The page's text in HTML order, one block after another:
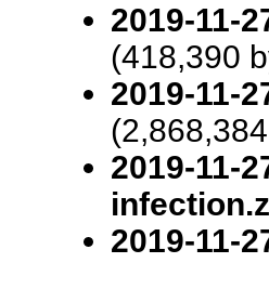
2019-11-
(418,390
2019-11-
2019-11-
2019-11-